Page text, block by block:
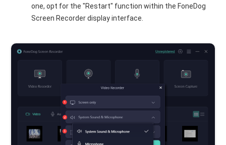
one, opt for the "Restart" function within the FoneDog
Screen Recorder display interface.